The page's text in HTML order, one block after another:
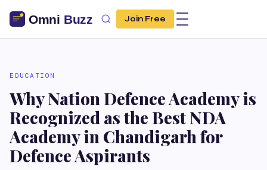
Join Free
EDUCATION
Why Nation Defence Academy is
Recognized as the Best NDA
Academy in Chandigarh for
Defence Aspirants